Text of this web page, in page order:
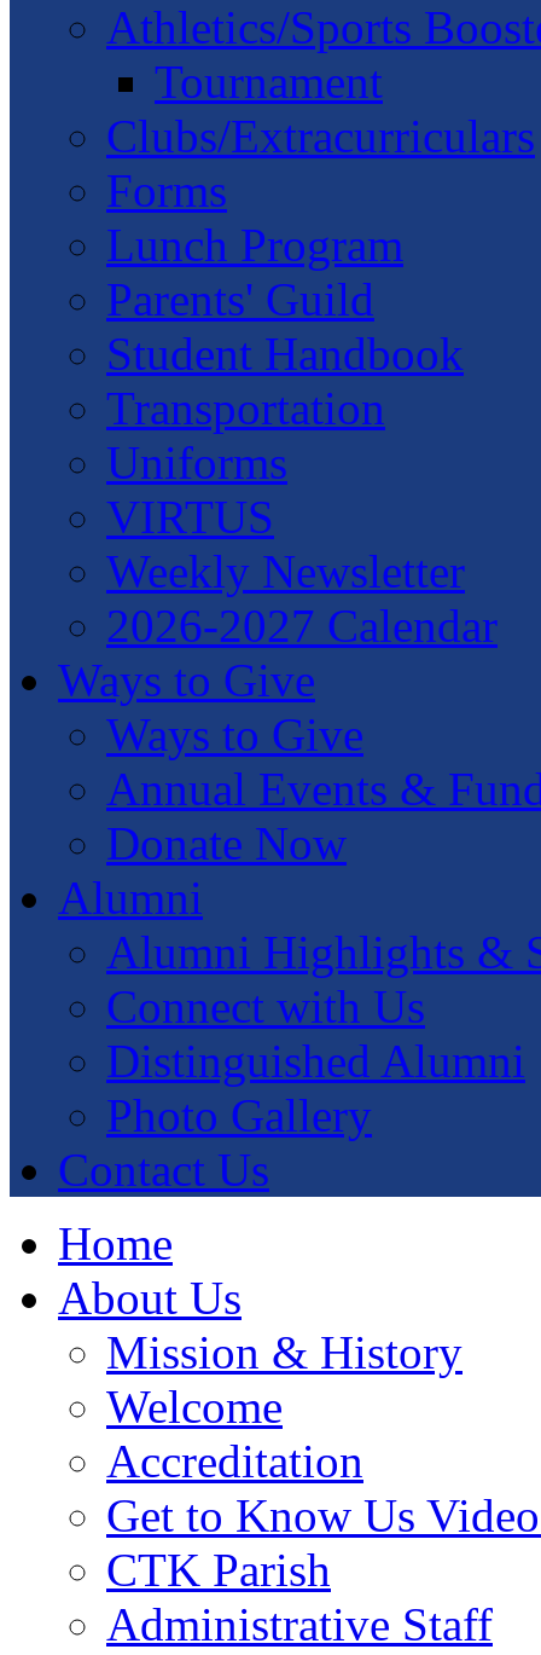
Athletics/Sports
Tournament
Clubs/Extracurriculars
Forms
Lunch Program
Parents' Guild
Student Handbook
Transportation
Uniforms
VIRTUS
Weekly Newsletter
2026-2027 Calendar
Ways to Give
Ways to Give
Annual Events &
Donate Now
Alumni
Alumni Highlights &
Connect with Us
Distinguished Alumni
Photo Gallery
Contact Us
Home
About Us
Mission & History
Welcome
Accreditation
Get to Know Us
CTK Parish
Administrative Staff